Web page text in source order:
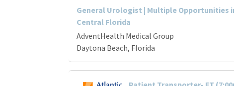
General Urologist | Multiple Opportunities
Central Florida
AdventHealth Medical Group
Daytona Beach, Florida